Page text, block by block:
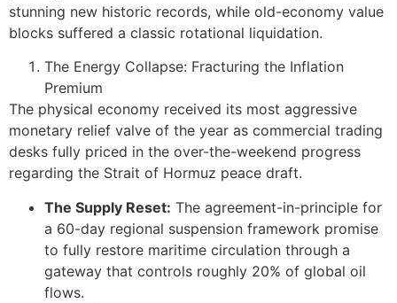
stunning new historic records, while old-economy value
blocks suffered a classic rotational liquidation.
The Energy Collapse: Fracturing the Inflation
Premium
The physical economy received its most aggressive
monetary relief valve of the year as commercial trading
desks fully priced in the over-the-weekend progress
regarding the Strait of Hormuz peace draft.
The Supply Reset: The agreement-in-principle for
a 60-day regional suspension framework promise
to fully restore maritime circulation through a
gateway that controls roughly 20% of global oil
flows.